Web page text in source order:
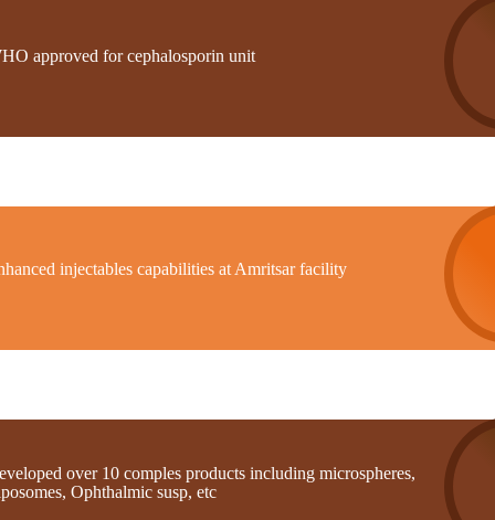
approved for cephalosporin unit
injectables capabilities at Amritsar facility
over 10 comples products including microspheres,
Ophthalmic susp, etc